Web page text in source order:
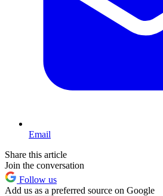
Email
Share this article
Join the conversation
Follow us
Add us as a preferred source on Google